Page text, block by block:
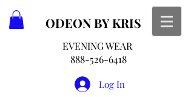
ODEON BY KRIS
EVENING WEAR
888-526-6418
Log In